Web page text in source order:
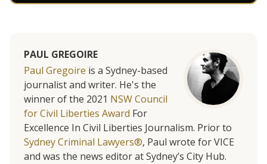
PAUL GREGOIRE
Paul Gregoire is a Sydney-based
journalist and writer. He's the
winner of the 2021 NSW Council
for Civil Liberties Award For
Excellence In Civil Liberties Journalism. Prior to
Sydney Criminal Lawyers®, Paul wrote for VICE
and was the news editor at Sydney’s City Hub.